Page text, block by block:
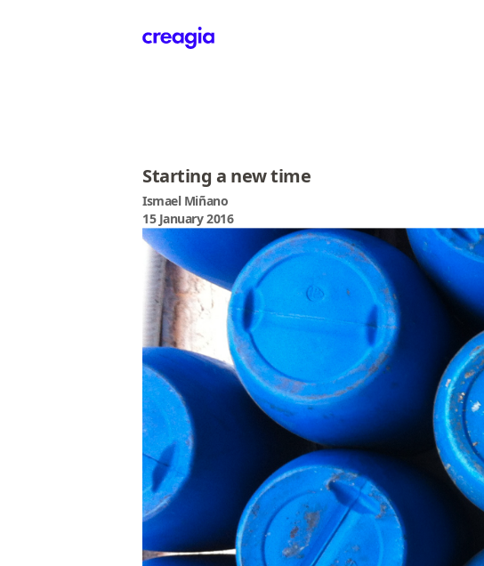
Starting a new time
Ismael Miñano
15 January 2016